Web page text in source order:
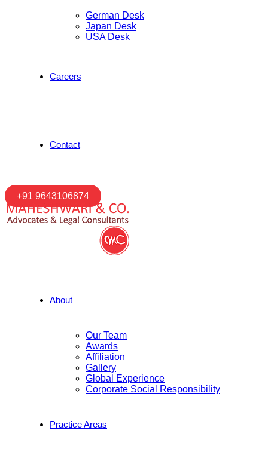
German Desk
Japan Desk
USA Desk
Careers
Contact
+91 9643106874
About
Our Team
Awards
Affiliation
Gallery
Global Experience
Corporate Social Responsibility
Practice Areas